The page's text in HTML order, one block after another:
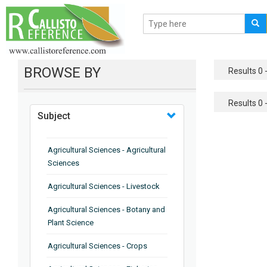
BROWSE BY
Subject
Agricultural Sciences - Agricultural
Sciences
Agricultural Sciences - Livestock
Agricultural Sciences - Botany and
Plant Science
Agricultural Sciences - Crops
Results 0
Results 0